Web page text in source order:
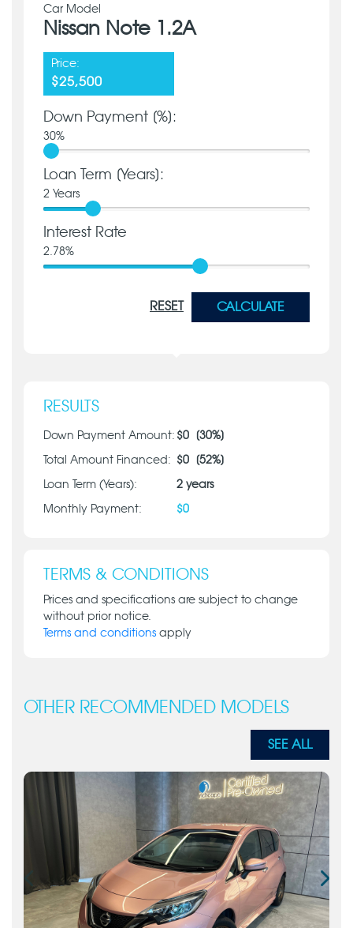
Car Model
Nissan Note 1.2A
Price:
$25,500
Down Payment [%]:
30%
Loan Term [Years]:
2 Years
Interest Rate
2.78%
RESET CALCULATE
RESULTS
Down Payment Amount: $0 [30%]
Total Amount Financed: $0 [52%]
Loan Term (Years): 2 years
Monthly Payment: $0
TERMS & CONDITIONS
Prices and specifications are subject to change
without prior notice.
Terms and conditions apply
OTHER RECOMMENDED MODELS
SEE ALL